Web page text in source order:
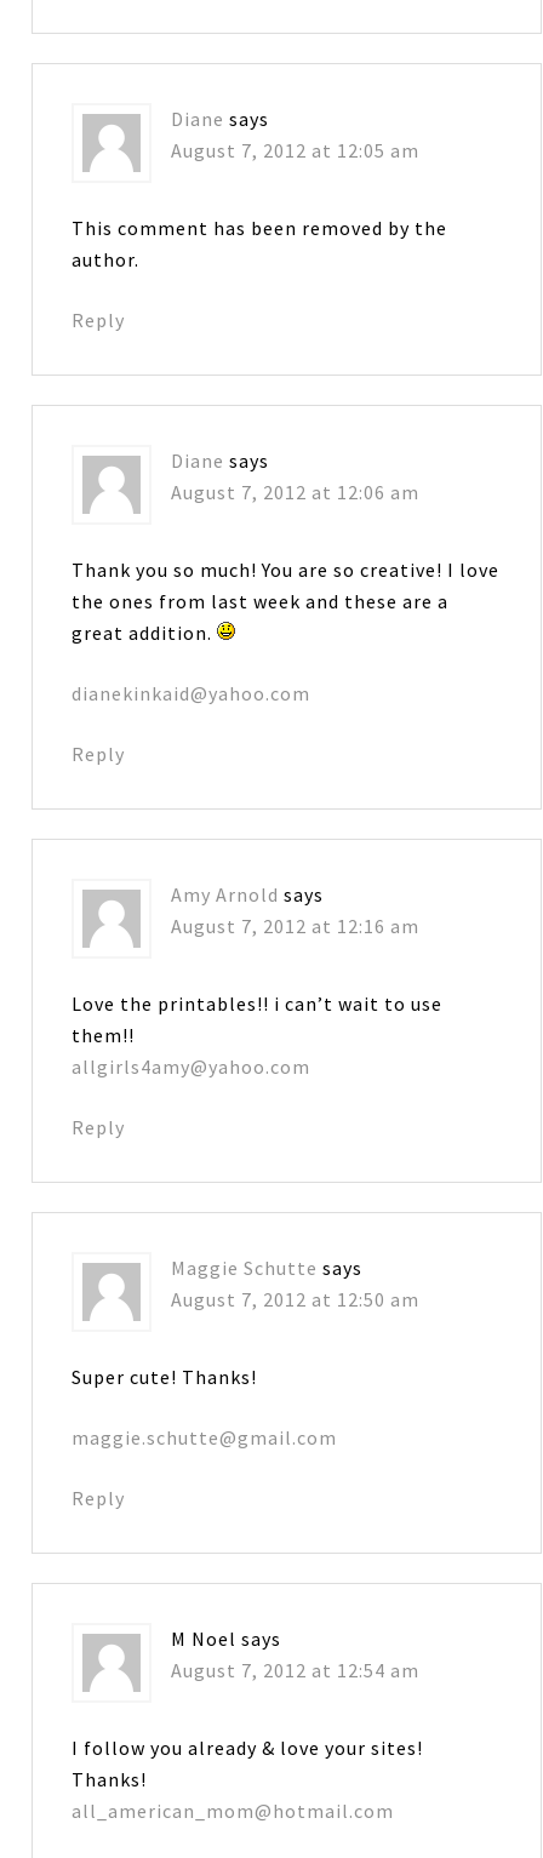
Diane says
August 7, 2012 at 12:05 am
This comment has been removed by the
author.
Reply
Diane says
August 7, 2012 at 12:06 am
Thank you so much! You are so creative! I love
the ones from last week and these are a
great addition.
dianekinkaid@yahoo.com
Reply
Amy Arnold says
August 7, 2012 at 12:16 am
Love the printables!! i can’t wait to use
them!!
allgirls4amy@yahoo.com
Reply
Maggie Schutte says
August 7, 2012 at 12:50 am
Super cute! Thanks!
maggie.schutte@gmail.com
Reply
M Noel says
August 7, 2012 at 12:54 am
I follow you already & love your sites!
Thanks!
all_american_mom@hotmail.com